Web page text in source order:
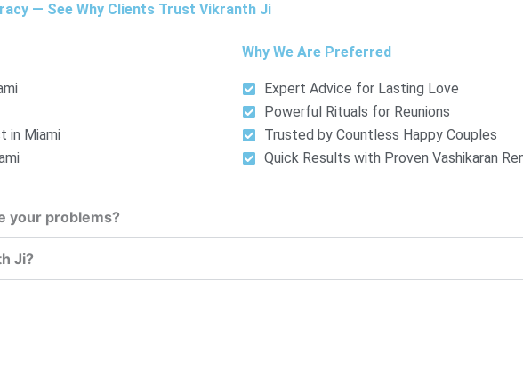
— See Why Clients Trust Vikranth Ji
in Miami
Why We Are Preferred
Expert Advice for Lasting Love
Powerful Rituals for Reunions
Trusted by Countless Happy Couples
Quick Results with Proven Vashikaran
your problems?
Ji?